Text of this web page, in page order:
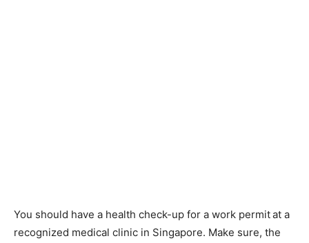
You should have a health check-up for a work permitat a
recognized medical clinic in Singapore. Make sure, the